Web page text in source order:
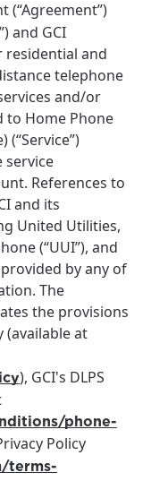
(“Agreement”)
and GCI
residential and
telephone
and/or
Home Phone
(“Service”)
service
References to
and its
United Utilities,
(“UUI”), and
by any of
The
the provisions
(available at
), GCI's DLPS
phone-
Policy
terms-